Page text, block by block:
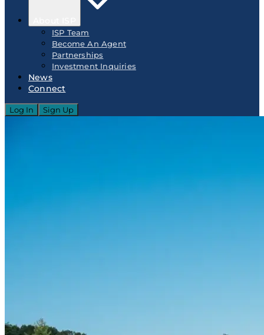
ISP Team
Become An Agent
Partnerships
Investment Inquiries
News
Connect
Log In Sign Up